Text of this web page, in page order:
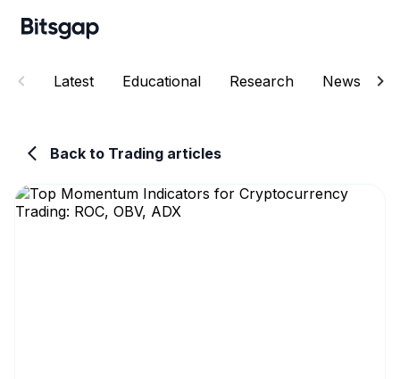
Latest Educational Research News
Back to Trading articles